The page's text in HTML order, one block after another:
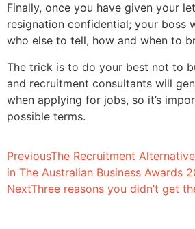
Finally, once you have given your
resignation confidential; your boss
who else to tell, how and when to
The trick is to do your best not to
and recruitment consultants will
when applying for jobs, so it’s
possible terms.
PreviousThe Recruitment
in The Australian Business Awards
NextThree reasons you didn’t get